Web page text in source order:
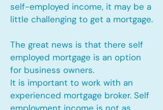
self-employed income, it may be a
little challenging to get a mortgage.
The great news is that there self
employed mortgage is an option
for business owners.
It is important to work with an
experienced mortgage broker. Self